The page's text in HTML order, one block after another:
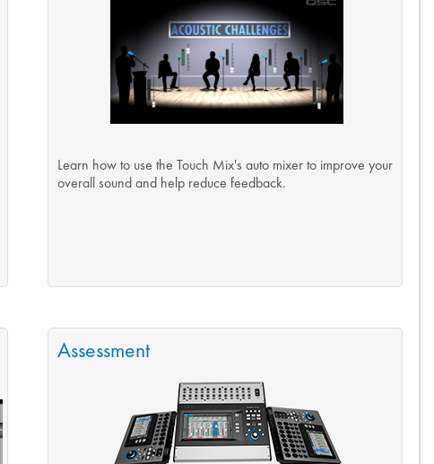
Learn how to use the Touch Mix's auto mixer to improve your
overall sound and help reduce feedback.
Assessment